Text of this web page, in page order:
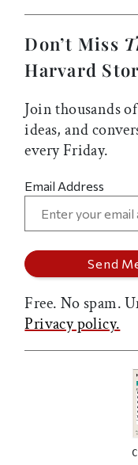
Don’t Miss
Harvard
Join thousands
ideas, and
every Friday.
Email Address
Free. No spam.
Privacy policy.